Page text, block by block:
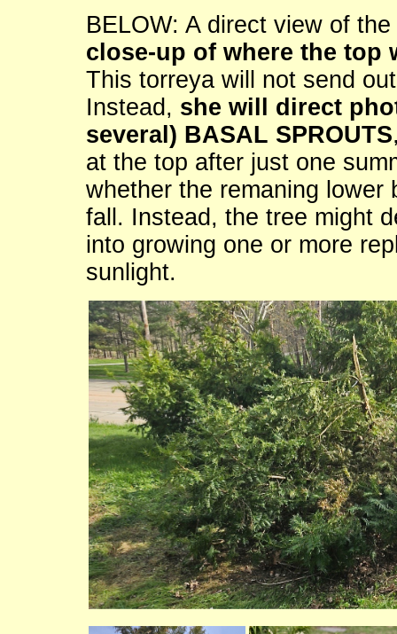
BELOW: A direct view of
close-up of where the top
This torreya will not send
Instead, she will direct
several) BASAL SPROUTS
at the top after just one
whether the remaning lower
fall. Instead, the tree might
into growing one or more
sunlight.